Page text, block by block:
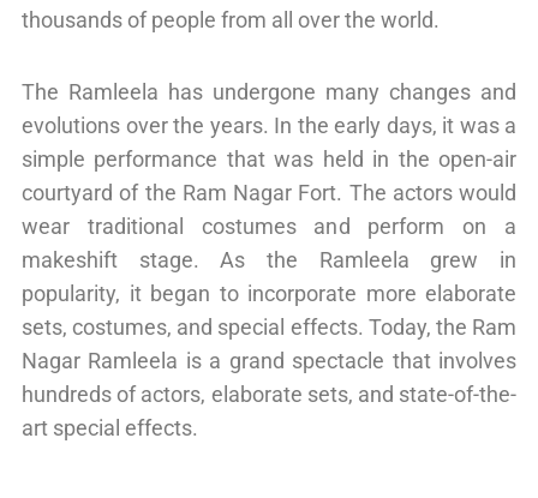
thousands of people from all over the world.
The Ramleela has undergone many changes and
evolutions over the years. In the early days, it was a
simple performance that was held in the open-air
courtyard of the Ram Nagar Fort. The actors would
wear traditional costumes and perform on a
makeshift stage. As the Ramleela grew in
popularity, it began to incorporate more elaborate
sets, costumes, and special effects. Today, the Ram
Nagar Ramleela is a grand spectacle that involves
hundreds of actors, elaborate sets, and state-of-the-
art special effects.